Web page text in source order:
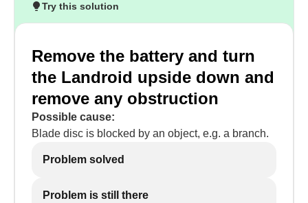
Try this solution
Remove the battery and turn
the Landroid upside down and
remove any obstruction
Possible cause:
Blade disc is blocked by an object, e.g. a branch.
Problem solved
Problem is still there